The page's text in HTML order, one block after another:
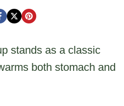
stands as a classic
both stomach and